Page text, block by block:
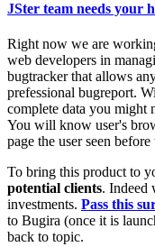
JSter team needs your
Right now we are
web developers in
bugtracker that allows
prefessional bugreport.
complete data you might
You will know user's
page the user seen
To bring this product to
potential clients. Indeed
investments. Pass this
to Bugira (once it is
back to topic.